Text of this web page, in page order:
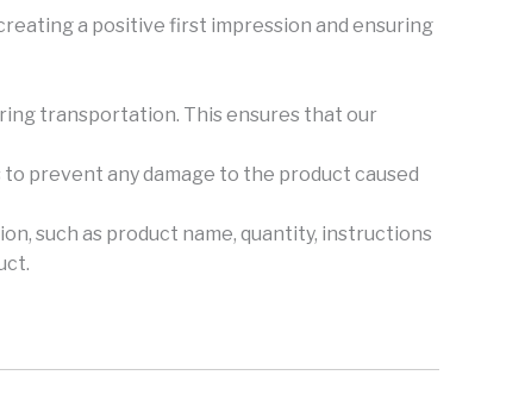
a positive first impression and ensuring
transportation. This ensures that our
prevent any damage to the product caused
such as product name, quantity, instructions